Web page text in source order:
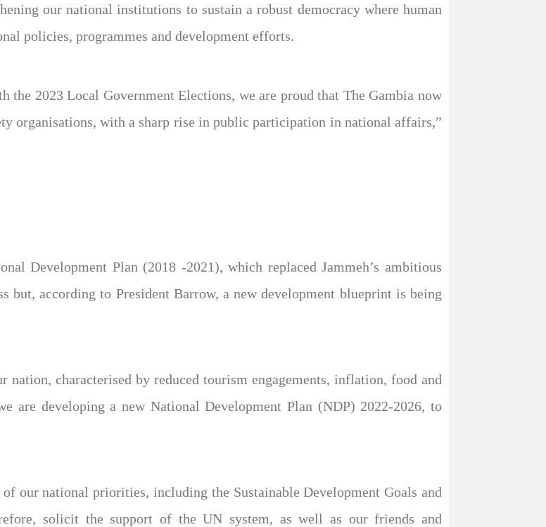
our national institutions to sustain a robust democracy where human
policies, programmes and development efforts.
the 2023 Local Government Elections, we are proud that The Gambia now
organisations, with a sharp rise in public participation in national affairs,”
Development Plan (2018 -2021), which replaced Jammeh’s ambitious
but, according to President Barrow, a new development blueprint is being
nation, characterised by reduced tourism engagements, inflation, food and
are developing a new National Development Plan (NDP) 2022-2026, to
our national priorities, including the Sustainable Development Goals and
solicit the support of the UN system, as well as our friends and